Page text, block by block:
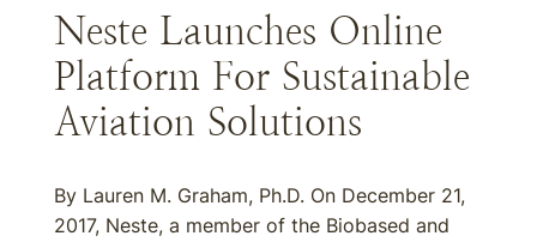
Neste Launches Online
Platform For Sustainable
Aviation Solutions
By Lauren M. Graham, Ph.D. On December 21,
2017, Neste, a member of the Biobased and